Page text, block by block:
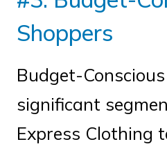
Shoppers
Budget-
significant
Express Clothing